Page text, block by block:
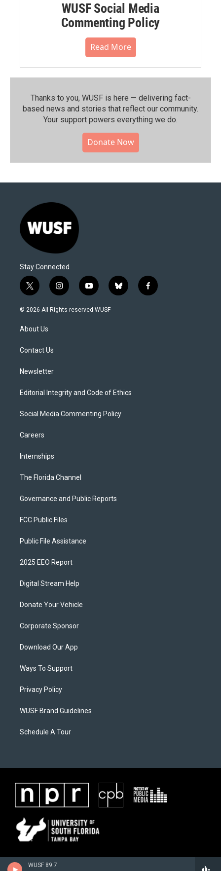
WUSF 89.7
WUSF Social Media
Commenting Policy
Read More
Thanks to you, WUSF is here — delivering fact-
based news and stories that reflect our community.⁠
Your support powers everything we do.
Donate Now
Stay Connected
t
w
i
t
e
i
n
s
y
o
u
b
l
f
a
© 2026 All Rights reserved WUSF
About Us
Contact Us
Newsletter
Editorial Integrity and Code of Ethics
Social Media Commenting Policy
Careers
Internships
The Florida Channel
Governance and Public Reports
FCC Public Files
Public File Assistance
2025 EEO Report
Digital Stream Help
Donate Your Vehicle
Corporate Sponsor
Download Our App
Ways To Support
Privacy Policy
WUSF Brand Guidelines
Schedule A Tour